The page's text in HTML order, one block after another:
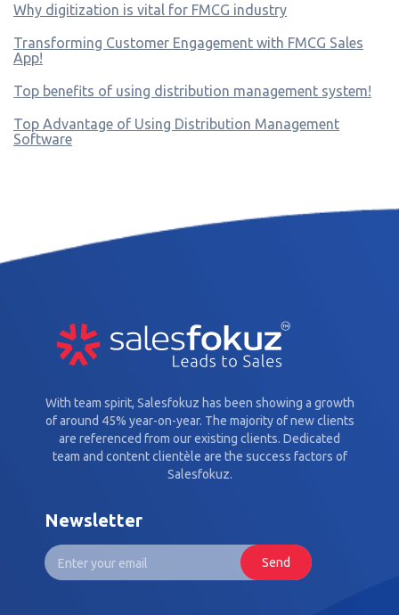
Why digitization is vital for FMCG industry
Transforming Customer Engagement with FMCG Sales
App!
Top benefits of using distribution management system!
Top Advantage of Using Distribution Management
Software
With team spirit, Salesfokuz has been showing a growth
of around 45% year-on-year. The majority of new clients
are referenced from our existing clients. Dedicated
team and content clientèle are the success factors of
Salesfokuz.
Newsletter